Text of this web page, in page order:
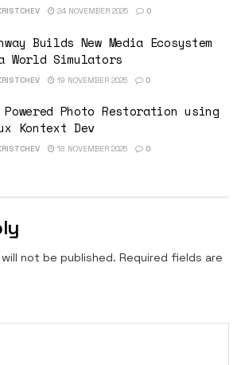
24 NOVEMBER 2025 0
Builds New Media Ecosystem
World Simulators
19 NOVEMBER 2025 0
Photo Restoration using
Kontext Dev
18 NOVEMBER 2025 0
not be published. Required fields are